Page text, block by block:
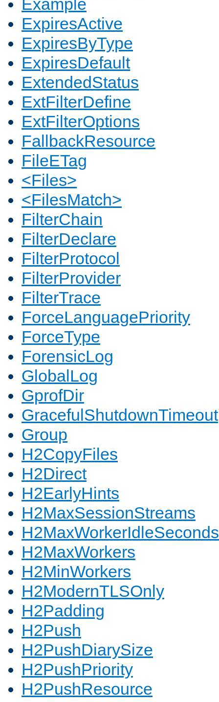
Example
ExpiresActive
ExpiresByType
ExpiresDefault
ExtendedStatus
ExtFilterDefine
ExtFilterOptions
FallbackResource
FileETag
<Files>
<FilesMatch>
FilterChain
FilterDeclare
FilterProtocol
FilterProvider
FilterTrace
ForceLanguagePriority
ForceType
ForensicLog
GlobalLog
GprofDir
GracefulShutdownTimeout
Group
H2CopyFiles
H2Direct
H2EarlyHints
H2MaxSessionStreams
H2MaxWorkerIdleSeconds
H2MaxWorkers
H2MinWorkers
H2ModernTLSOnly
H2Padding
H2Push
H2PushDiarySize
H2PushPriority
H2PushResource